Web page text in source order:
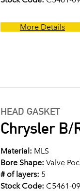
More Details
HEAD GASKET
Chrysler B/
Material: MLS
Bore Shape: Valve
# of layers: 5
Stock Code: C5461-